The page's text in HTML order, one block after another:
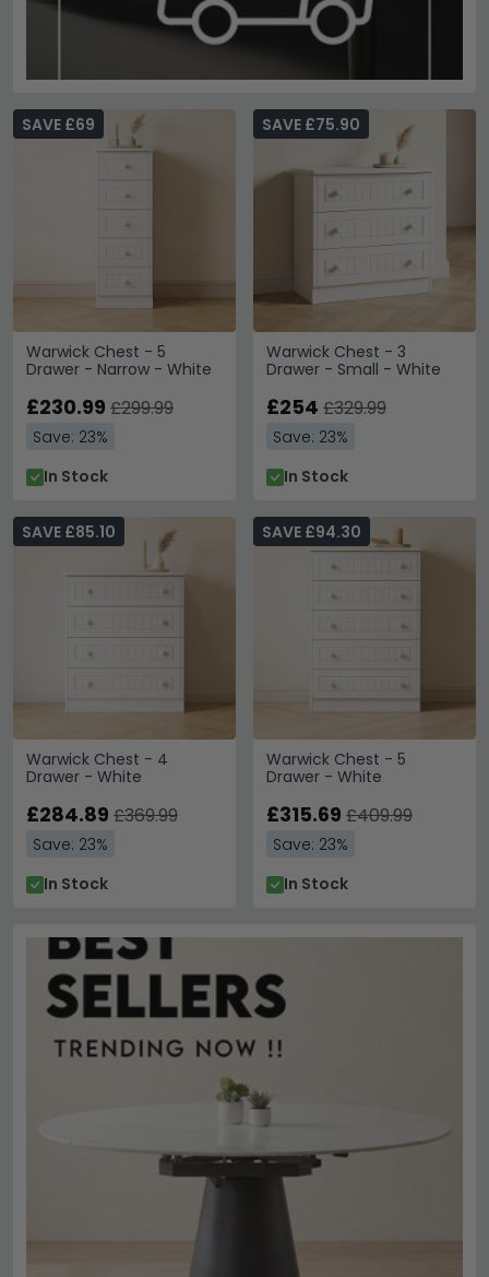
Warwick Chest - 5
Drawer - Narrow - White
SAVE £69
£230.99 £299.99
Save: 23%
In Stock
Warwick Chest - 3
Drawer - Small - White
SAVE £75.90
£254 £329.99
Save: 23%
In Stock
Warwick Chest - 4
Drawer - White
SAVE £85.10
£284.89 £369.99
Save: 23%
In Stock
Warwick Chest - 5
Drawer - White
SAVE £94.30
£315.69 £409.99
Save: 23%
In Stock